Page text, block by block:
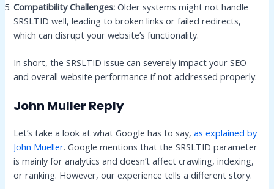
Compatibility Challenges: Older systems might not handle
SRSLTID well, leading to broken links or failed redirects,
which can disrupt your website’s functionality.
In short, the SRSLTID issue can severely impact your SEO
and overall website performance if not addressed properly.
John Muller Reply
Let’s take a look at what Google has to say,as explained by
John Mueller. Google mentions that the SRSLTID parameter
is mainly for analytics and doesn’t affect crawling, indexing,
or ranking. However, our experience tells a different story.